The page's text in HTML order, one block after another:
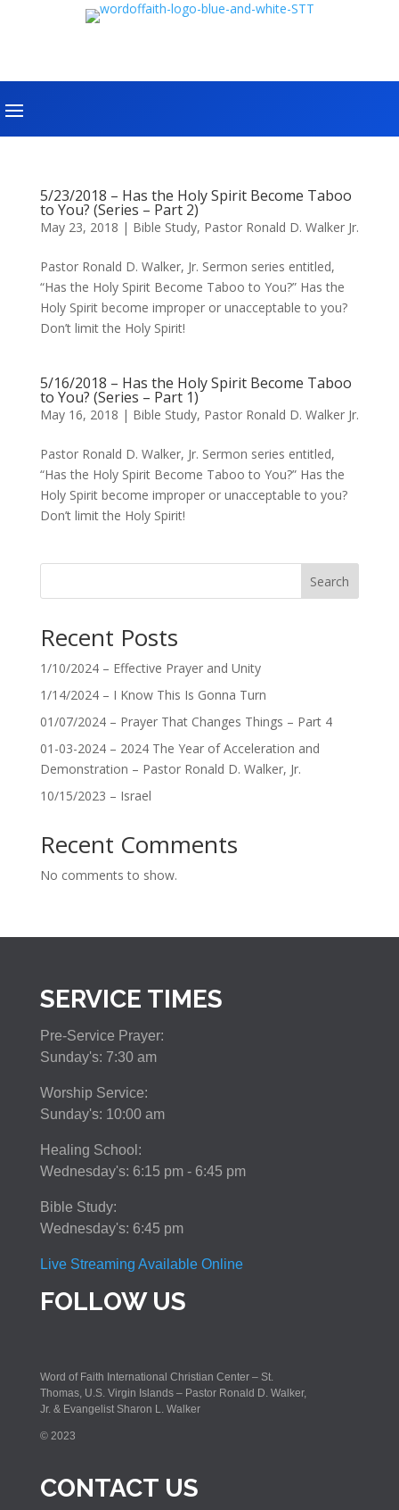
5/23/2018 – Has the Holy Spirit Become Taboo
to You? (Series – Part 2)
May 23, 2018 | Bible Study, Pastor Ronald D. Walker Jr.
Pastor Ronald D. Walker, Jr. Sermon series entitled,
“Has the Holy Spirit Become Taboo to You?” Has the
Holy Spirit become improper or unacceptable to you?
Don’t limit the Holy Spirit!
5/16/2018 – Has the Holy Spirit Become Taboo
to You? (Series – Part 1)
May 16, 2018 | Bible Study, Pastor Ronald D. Walker Jr.
Pastor Ronald D. Walker, Jr. Sermon series entitled,
“Has the Holy Spirit Become Taboo to You?” Has the
Holy Spirit become improper or unacceptable to you?
Don’t limit the Holy Spirit!
Search
Recent Posts
1/10/2024 – Effective Prayer and Unity
1/14/2024 – I Know This Is Gonna Turn
01/07/2024 – Prayer That Changes Things – Part 4
01-03-2024 – 2024 The Year of Acceleration and
Demonstration – Pastor Ronald D. Walker, Jr.
10/15/2023 – Israel
Recent Comments
No comments to show.
SERVICE TIMES
Pre-Service Prayer:
Sunday's: 7:30 am
Worship Service:
Sunday's: 10:00 am
Healing School:
Wednesday's: 6:15 pm - 6:45 pm
Bible Study:
Wednesday's: 6:45 pm
Live Streaming Available Online
FOLLOW US
Word of Faith International Christian Center – St.
Thomas, U.S. Virgin Islands – Pastor Ronald D. Walker,
Jr. & Evangelist Sharon L. Walker
© 2023
CONTACT US